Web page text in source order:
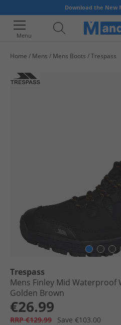
Download the New
Menu
Home Mens Mens Boots Trespass
Trespass
Mens Finley Mid Waterproof
Golden Brown
€26.99
RRP €129.99
Save €103.00